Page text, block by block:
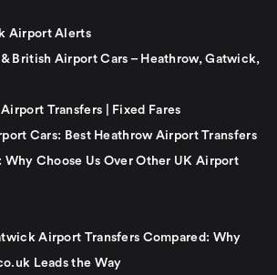
Airport Alerts
British Airport Cars – Heathrow, Gatwick,
Transfers | Fixed Fares
Cars: Best Heathrow Airport Transfers
Why Choose Us Over Other UK Airport
Airport Transfers Compared: Why
Leads the Way